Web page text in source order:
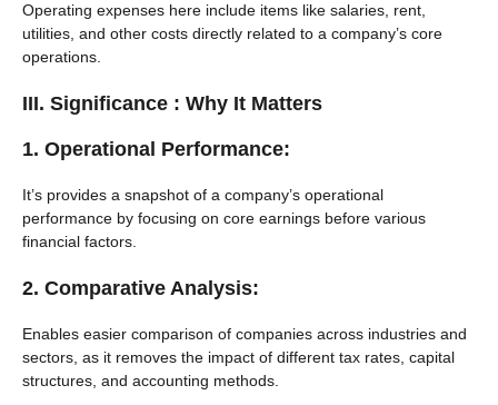
Operating expenses here include items like salaries, rent,
utilities, and other costs directly related to a company’s core
operations.
III. Significance : Why It Matters
1. Operational Performance:
It’s provides a snapshot of a company’s operational
performance by focusing on core earnings before various
financial factors.
2. Comparative Analysis:
Enables easier comparison of companies across industries and
sectors, as it removes the impact of different tax rates, capital
structures, and accounting methods.